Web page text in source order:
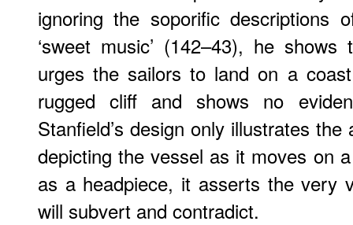
ignoring the soporific descriptions
‘sweet music’ (142–43), he
urges the sailors to land on a
rugged cliff and shows no
Stanfield’s design only illustrates
depicting the vessel as it moves on
as a headpiece, it asserts the very
will subvert and contradict.